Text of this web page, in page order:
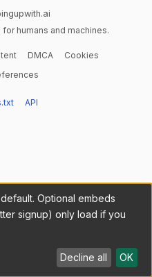
humans and machines.
DMCA
Cookies
API
Optional embeds
signup) only load if you
Decline all OK